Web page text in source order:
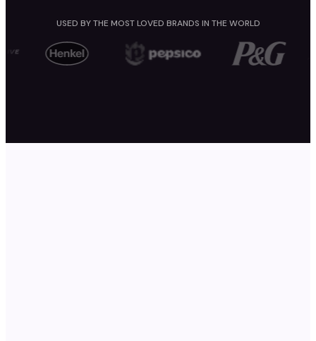
USED BY THE MOST LOVED BRANDS IN THE WORLD